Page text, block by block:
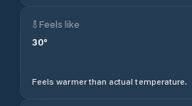
Feels like
30°
Feels warmer than actual temperature.